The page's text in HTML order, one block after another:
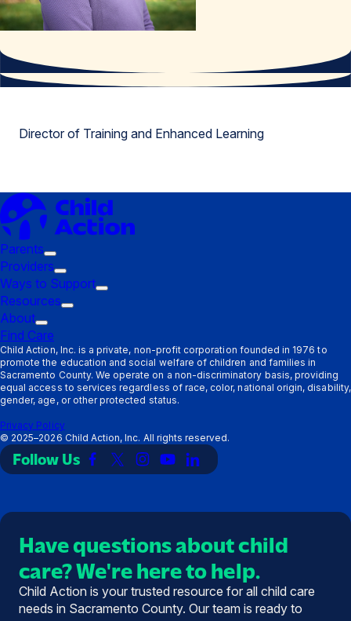
Director of Training and Enhanced Learning
Parents
Trigger
submenu:
Parents
Providers
Trigger
submenu:
Providers
Ways to Support
Trigger
to
Support
Resources
Trigger
Resources
About
Trigger
submenu:
About
Find Care
Child Action, Inc. is a private, non-profit corporation founded in 1976 to
promote the education and social welfare of children and families in
Sacramento County. We operate on a non-discriminatory basis, providing
equal access to services regardless of race, color, national origin, disability,
gender, age, or other protected status.
Privacy Policy
© 2025–2026 Child Action, Inc. All rights reserved.
Follow UsLink
to
Link
to
(Twitter)
Link
to
Link
to
Link
to
Have questions about child
care? We're here to help.
Child Action is your trusted resource for all child care
needs in Sacramento County. Our team is ready to